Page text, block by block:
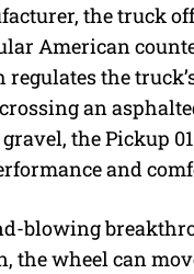
the truck
American
the
an
the Pickup
and
blowing
the wheel can